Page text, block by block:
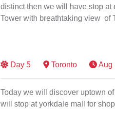
distinct then we will have stop at
Tower with breathtaking view of
Day 5 Toronto Aug
Today we will discover uptown
will stop at yorkdale mall for